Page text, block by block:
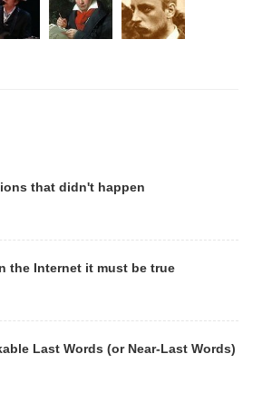
that didn't happen
the Internet it must be true
Last Words (or Near-Last Words)